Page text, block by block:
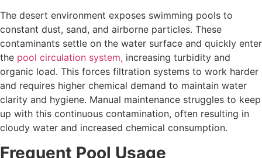
The desert environment exposes swimming pools to
constant dust, sand, and airborne particles. These
contaminants settle on the water surface and quickly enter
the pool circulation system, increasing turbidity and
organic load. This forces filtration systems to work harder
and requires higher chemical demand to maintain water
clarity and hygiene. Manual maintenance struggles to keep
up with this continuous contamination, often resulting in
cloudy water and increased chemical consumption.
Frequent Pool Usage